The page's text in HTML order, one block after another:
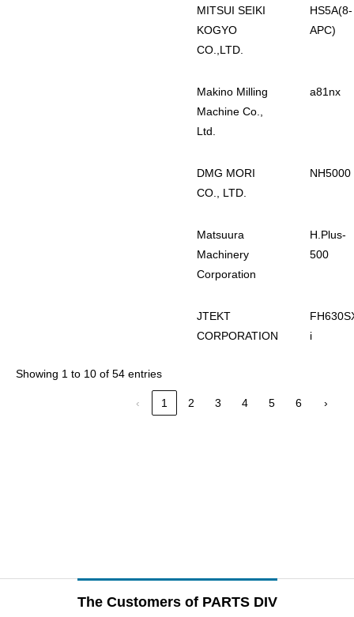
MITSUI SEIKI
KOGYO
CO.,LTD.
HS5A(8-
APC)
Makino Milling
Machine Co.,
Ltd.
a81nx
DMG MORI
CO., LTD.
NH5000
Matsuura
Machinery
Corporation
H.Plus-
500
JTEKT
CORPORATION
i
Showing 1 to 10 of 54 entries
‹ 1 2 3 4 5 6 ›
The Customers of PARTS DIV